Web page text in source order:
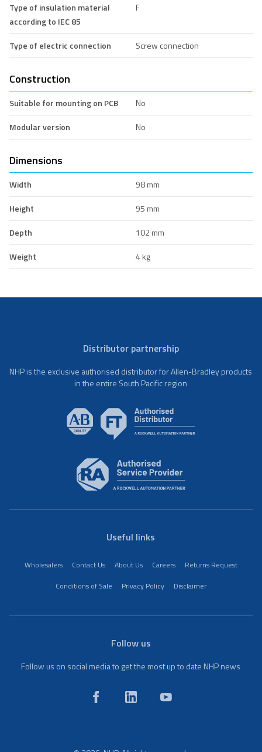
Type of insulation material
according to IEC 85
F
Type of electric connection Screw connection
Construction
Suitable for mounting on PCB
No
Modular version
No
Dimensions
Width
98 mm
Height
95 mm
Depth
102 mm
Weight
4 kg
Distributor partnership
NHP is the exclusive authorised distributor for Allen-Bradley products
in the entire South Pacific region
Useful links
Wholesalers Contact Us About Us Careers
Returns Request
Conditions of Sale
Privacy Policy Disclaimer
Follow us
Follow us on social media to get the most up to date NHP news